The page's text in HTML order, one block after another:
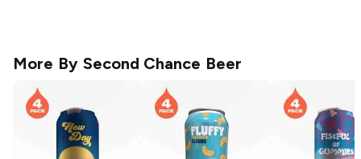
More By Second Chance Beer